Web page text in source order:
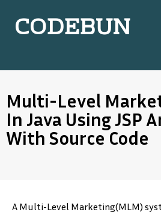
CODEBUN
Multi-Level
In Java Using JSP
With Source Code
A Multi-Level Marketing(MLM)